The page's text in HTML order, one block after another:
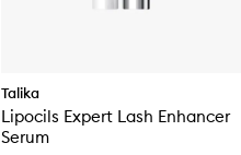
Talika
Lipocils Expert Lash Enhancer
Serum